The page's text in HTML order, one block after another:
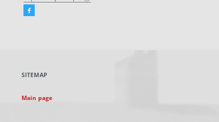
Facebook
new
SITEMAP
Main page